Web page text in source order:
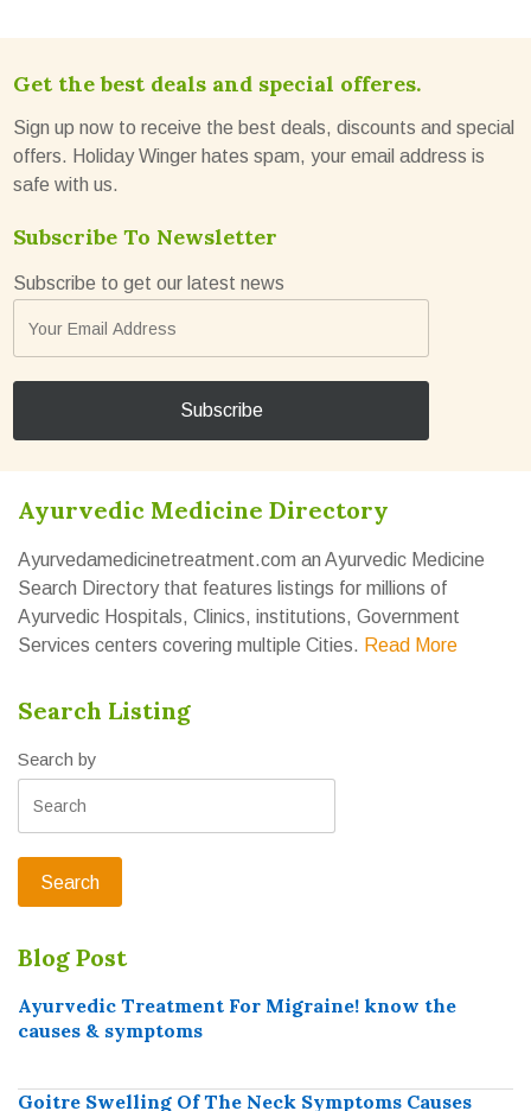
Get the best deals and special offeres.
Sign up now to receive the best deals, discounts and special
offers. Holiday Winger hates spam, your email address is
safe with us.
Subscribe To Newsletter
Subscribe to get our latest news
Ayurvedic Medicine Directory
Ayurvedamedicinetreatment.com an Ayurvedic Medicine
Search Directory that features listings for millions of
Ayurvedic Hospitals, Clinics, institutions, Government
Services centers covering multiple Cities. Read More
Search Listing
Search by
Blog Post
Ayurvedic Treatment For Migraine! know the
causes & symptoms
Goitre Swelling Of The Neck Symptoms Causes